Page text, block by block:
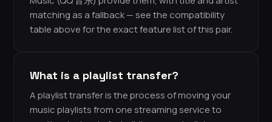
matching as a fallback — see the compatibility
table above for the exact feature list of this pair.
What is a playlist transfer?
A playlist transfer is the process of moving your
music playlists from one streaming service to